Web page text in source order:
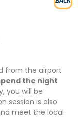
from the airport
the night
you will be
session is also
meet the local